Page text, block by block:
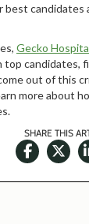
best
Gecko
candidates,
out of this
more about
SHARE THIS